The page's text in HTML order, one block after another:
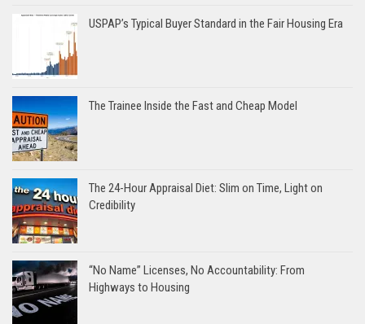
USPAP’s Typical Buyer Standard in the Fair Housing Era
The Trainee Inside the Fast and Cheap Model
The 24-Hour Appraisal Diet: Slim on Time, Light on
Credibility
“No Name” Licenses, No Accountability: From
Highways to Housing